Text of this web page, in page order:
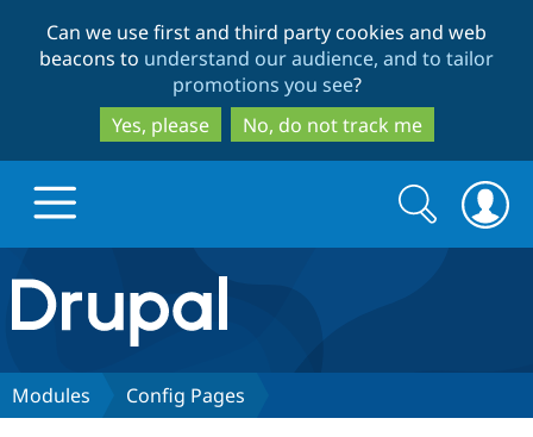
to
main
content
to
search
Can we use first and third party cookies and web
beacons to understand our audience, and to tailor
promotions you see?
Yes, please
No, do not track me
Drupal.org home
Discover Drupal
Search
form
Search
Modules Config Pages